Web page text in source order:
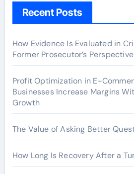
Recent Posts
How Evidence Is Evaluated in
Former Prosecutor’s Perspective
Profit Optimization in E-
Businesses Increase Margins
Growth
The Value of Asking Better
How Long Is Recovery After a